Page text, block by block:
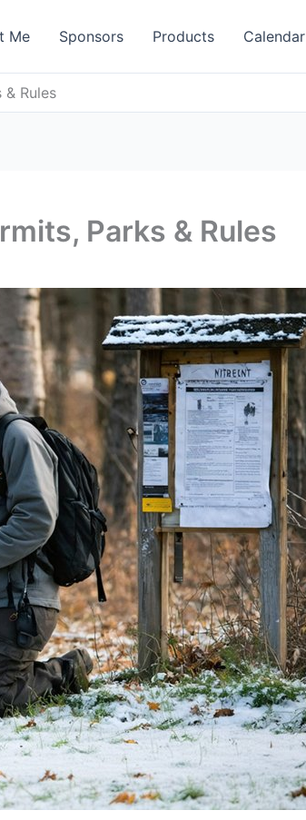
Me Sponsors Products Calendar
Rules
Parks & Rules